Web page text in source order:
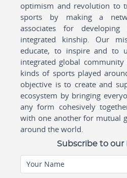
optimism and revolution to
sports by making a
associates for
integrated kinship. Our
educate, to inspire and to
integrated global
kinds of sports played
objective is to create and
ecosystem by bringing
any form cohesively
with one another for mutual
around the world.
Subscribe to our
Your Name